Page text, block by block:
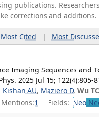
publications.
corrections and additions.
Most Cited | Most
Imaging Sequences and
2025 Jul 15; 122(4):805-
Kishan AU, Maziero D,Wu TC
Mentions:1 Fields: Neo